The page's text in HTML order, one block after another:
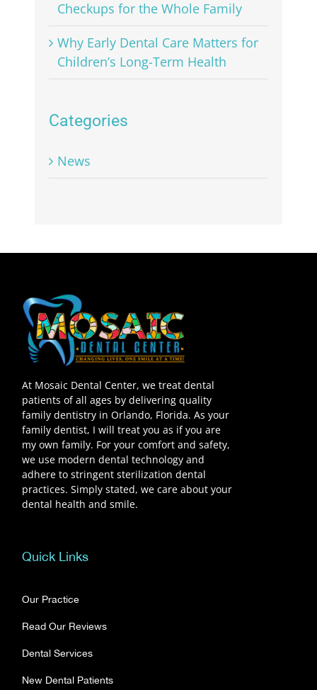
Checkups for the Whole Family
Why Early Dental Care Matters for
Children’s Long-Term Health
Categories
News
At Mosaic Dental Center, we treat dental
patients of all ages by delivering quality
family dentistry in Orlando, Florida. As your
family dentist, I will treat you as if you are
my own family. For your comfort and safety,
we use modern dental technology and
adhere to stringent sterilization dental
practices. Simply stated, we care about your
dental health and smile.
Quick Links
Our Practice
Read Our Reviews
Dental Services
New Dental Patients